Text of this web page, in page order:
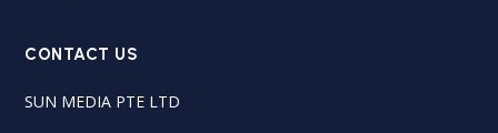
CONTACT US
SUN MEDIA PTE LTD